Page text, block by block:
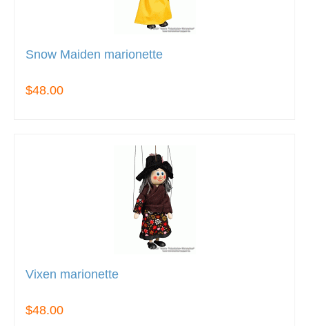
Snow Maiden marionette
$48.00
Vixen marionette
$48.00